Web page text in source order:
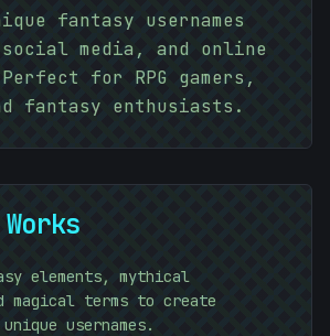
fantasy usernames
media, and online
for RPG gamers,
fantasy enthusiasts.
elements, mythical
magical terms to create
usernames.